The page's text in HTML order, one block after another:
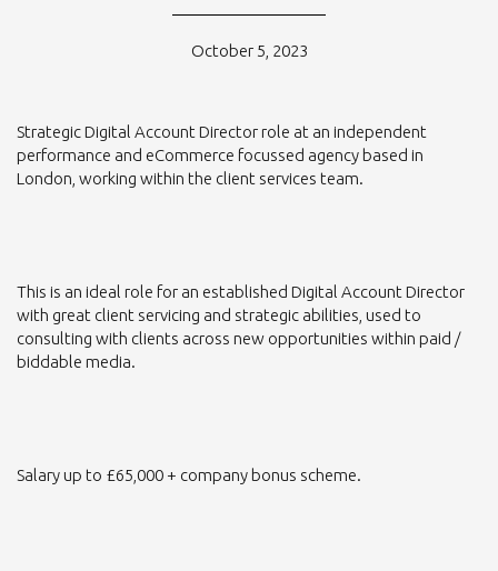
October 5, 2023
Strategic Digital Account Director role at an independent
performance and eCommerce focussed agency based in
London, working within the client services team.
This is an ideal role for an established Digital Account Director
with great client servicing and strategic abilities, used to
consulting with clients across new opportunities within paid /
biddable media.
Salary up to £65,000 + company bonus scheme.